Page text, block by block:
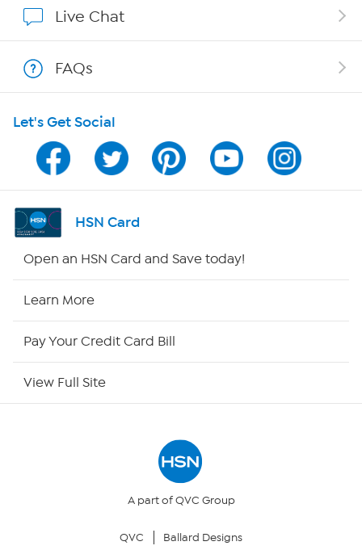
Show Hosts
Shop With HSN
HSN on Mobile
Program Guide
Channel Finder
Returns & Exchanges
Live Chat
FAQs
Let's Get Social
HSN Card
Open an HSN Card and Save today!
Learn More
Pay Your Credit Card Bill
View Full Site
A part of QVC Group
QVC Ballard Designs